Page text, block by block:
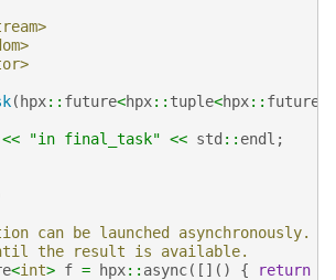
( hpx:: future<hpx:: tuple<hpx:: future
<< "in final_task" << std :: endl ;
can be launched asynchronously.
the result is available.
<int> f = hpx:: async([]() { return